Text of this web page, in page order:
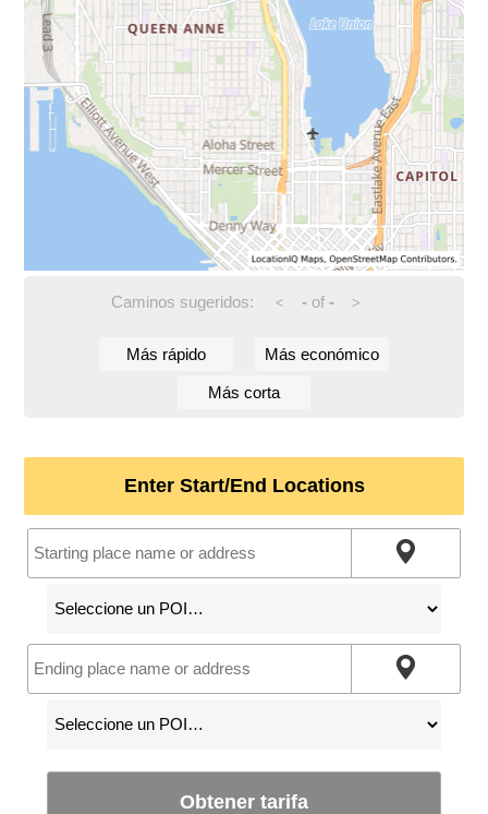
Caminos sugeridos: < -of - >
Más rápido Más económico
Más corta
Enter Start/End Locations
Obtener tarifa